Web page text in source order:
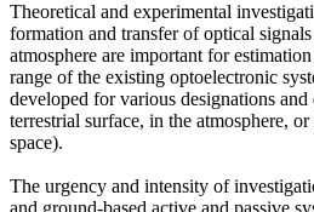
Theoretical and experimental
formation and transfer of optical
atmosphere are important for
range of the existing optoelectronic
developed for various designations
terrestrial surface, in the atmosphere,
space).
The urgency and intensity of